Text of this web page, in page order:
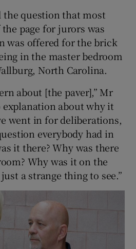
Show Sponsored sub sections
the question that most
page for jurors was
was offered for the brick
in the master bedroom
North Carolina.
about [the paver],” Mr
explanation about why it
went in for deliberations,
everybody had in
it there? Why was there
Why was it on the
a strange thing to see.”